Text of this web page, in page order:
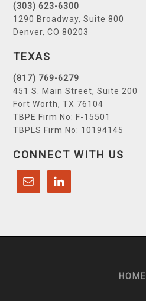
(303) 623-6300
1290 Broadway, Suite 800
Denver, CO 80203
TEXAS
(817) 769-6279
451 S. Main Street, Suite 200
Fort Worth, TX 76104
TBPE Firm No: F-15501
TBPLS Firm No: 10194145
CONNECT WITH US
HOME